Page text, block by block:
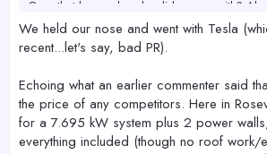
Ones that have solar who did you go with?
roof who did the roof?
We held our nose and went with Tesla
recent...let's say, bad PR).
Echoing what an earlier commenter said
the price of any competitors. Here in
for a 7.695 kW system plus 2 power
everything included (though no roof